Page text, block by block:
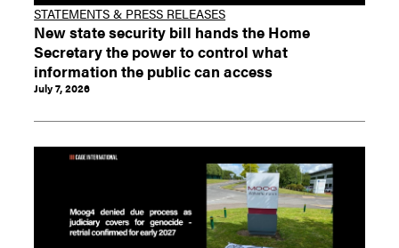
STATEMENTS & PRESS RELEASES
New state security bill hands the Home
Secretary the power to control what
information the public can access
July 7, 2026